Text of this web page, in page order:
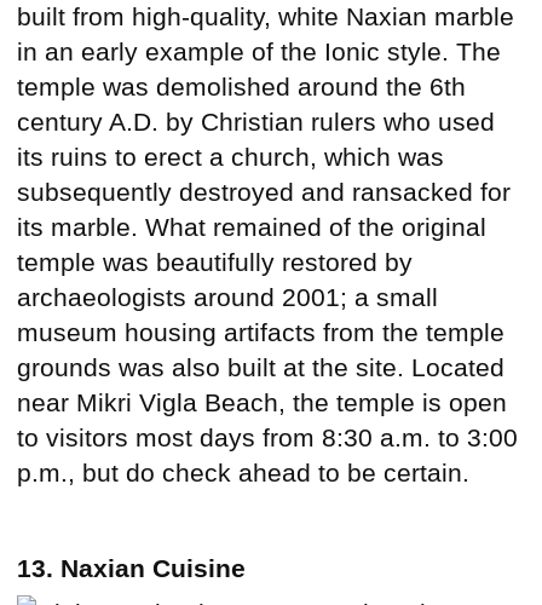
built from high-quality, white Naxian marble
in an early example of the Ionic style. The
temple was demolished around the 6th
century A.D. by Christian rulers who used
its ruins to erect a church, which was
subsequently destroyed and ransacked for
its marble. What remained of the original
temple was beautifully restored by
archaeologists around 2001; a small
museum housing artifacts from the temple
grounds was also built at the site. Located
near Mikri Vigla Beach, the temple is open
to visitors most days from 8:30 a.m. to 3:00
p.m., but do check ahead to be certain.
13. Naxian Cuisine